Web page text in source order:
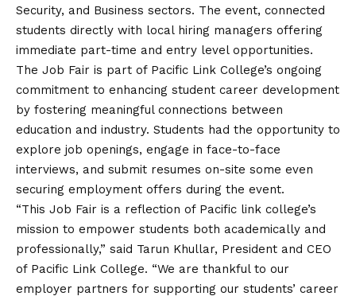
Security, and Business sectors. The event, connected
students directly with local hiring managers offering
immediate part-time and entry level opportunities.
The Job Fair is part of Pacific Link College’s ongoing
commitment to enhancing student career development
by fostering meaningful connections between
education and industry. Students had the opportunity to
explore job openings, engage in face-to-face
interviews, and submit resumes on-site some even
securing employment offers during the event.
“This Job Fair is a reflection of Pacific link college’s
mission to empower students both academically and
professionally,” said Tarun Khullar, President and CEO
of Pacific Link College. “We are thankful to our
employer partners for supporting our students’ career